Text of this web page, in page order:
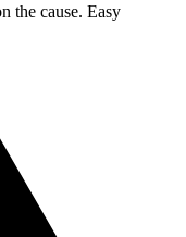
the cause. Easy